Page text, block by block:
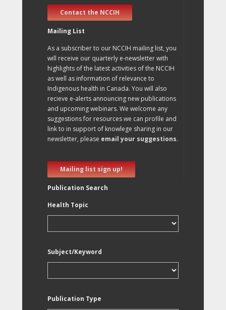
Contact the NCCIH
Mailing List
As a subscriber to our NCCIH mailing list, you
will receive our quarterly e-newsletter with
highlights of the latest activities of the NCCIH
as well as information of relevance to
Indigenous health in Canada. You will also
recieve e-alerts announcing new publications
and upcoming webinars. We welcome any
suggestions for resources we can profile and
link to in support of knowlege sharing in our
newsletter, please email your suggestions.
Mailing list sign up!
Publication Search
Health Topic
Subject/Keyword
Publication Type